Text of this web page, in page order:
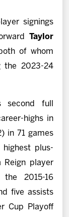
signings
Taylor
of whom
the 2023-24
second full
highs in
in 71 games
plus-
Reign player
2015-16
five assists
Cup Playoff